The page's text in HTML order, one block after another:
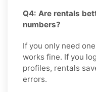
Q4: Are rentals
numbers?
If you only need
works fine. If you
profiles, rentals
errors.